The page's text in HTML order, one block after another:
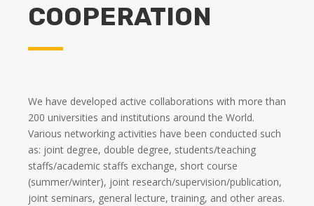
COOPERATION
We have developed active collaborations with more than
200 universities and institutions around the World.
Various networking activities have been conducted such
as: joint degree, double degree, students/teaching
staffs/academic staffs exchange, short course
(summer/winter), joint research/supervision/publication,
joint seminars, general lecture, training, and other areas.